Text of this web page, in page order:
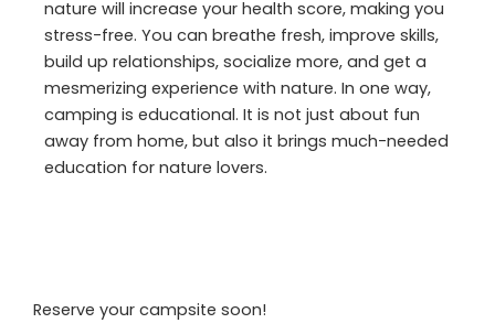
nature will increase your health score, making you
stress-free. You can breathe fresh, improve skills,
build up relationships, socialize more, and get a
mesmerizing experience with nature. In one way,
camping is educational. It is not just about fun
away from home, but also it brings much-needed
education for nature lovers.
Reserve your campsite soon!